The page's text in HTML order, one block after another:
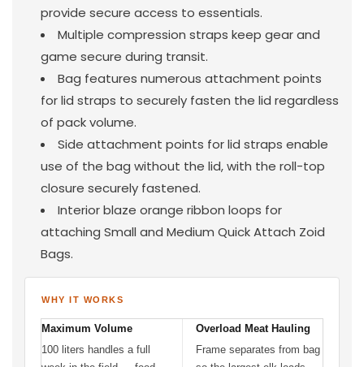
provide secure access to essentials.
Multiple compression straps keep gear and
game secure during transit.
Bag features numerous attachment points
for lid straps to securely fasten the lid regardless
of pack volume.
Side attachment points for lid straps enable
use of the bag without the lid, with the roll-top
closure securely fastened.
Interior blaze orange ribbon loops for
attaching Small and Medium Quick Attach Zoid
Bags.
WHY IT WORKS
Maximum Volume
100 liters handles a full
Overload Meat Hauling
Frame separates from bag